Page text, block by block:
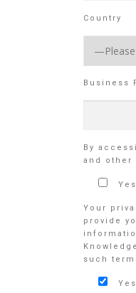
Country
Business
By
and other
Your
provide
such